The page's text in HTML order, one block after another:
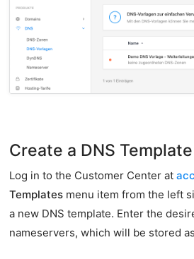
Create a DNS Template
Log in to the Customer Center at
Templates menu item from the left
a new DNS template. Enter the
nameservers, which will be stored as